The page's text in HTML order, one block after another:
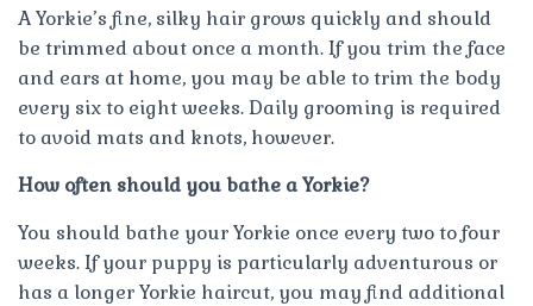
A Yorkie’s fine, silky hair grows quickly and should
be trimmed about once a month. If you trim the face
and ears at home, you may be able to trim the body
every six to eight weeks. Daily grooming is required
to avoid mats and knots, however.
How often should you bathe a Yorkie?
You should bathe your Yorkie once every two to four
weeks. If your puppy is particularly adventurous or
has a longer Yorkie haircut, you may find additional